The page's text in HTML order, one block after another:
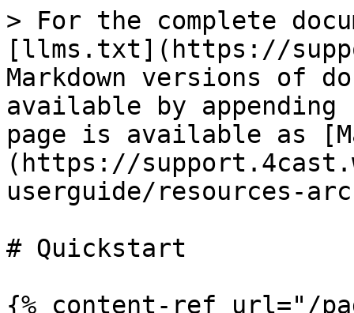
> For the complete
[llms.txt](https://
Markdown versions of
available by
page is available as
(https://
userguide/resources-
# Quickstart
{% content-ref url="/